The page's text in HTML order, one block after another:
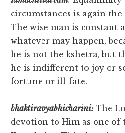
circumstances is again the
The wise man is constant
whatever may happen,
he is not the kshetra, but
he is indifferent to joy or
fortune or ill-fate.
bhaktiravyabhicharini:The
devotion to Him as one of